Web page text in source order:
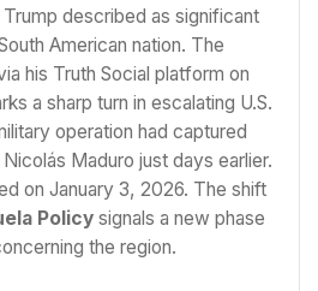
described as significant
American nation. The
his Truth Social platform on
a sharp turn in escalating U.S.
operation had captured
Maduro just days earlier.
on January 3, 2026. The shift
Policy signals a new phase
the region.